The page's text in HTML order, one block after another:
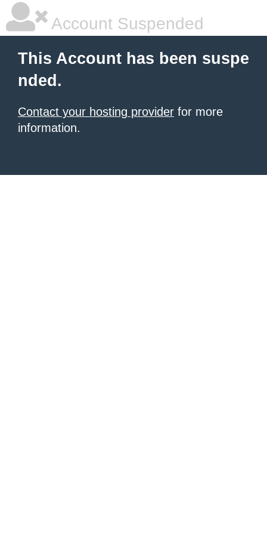
Account Suspended
This Account has been suspe
nded.
Contact your hosting provider for more
information.